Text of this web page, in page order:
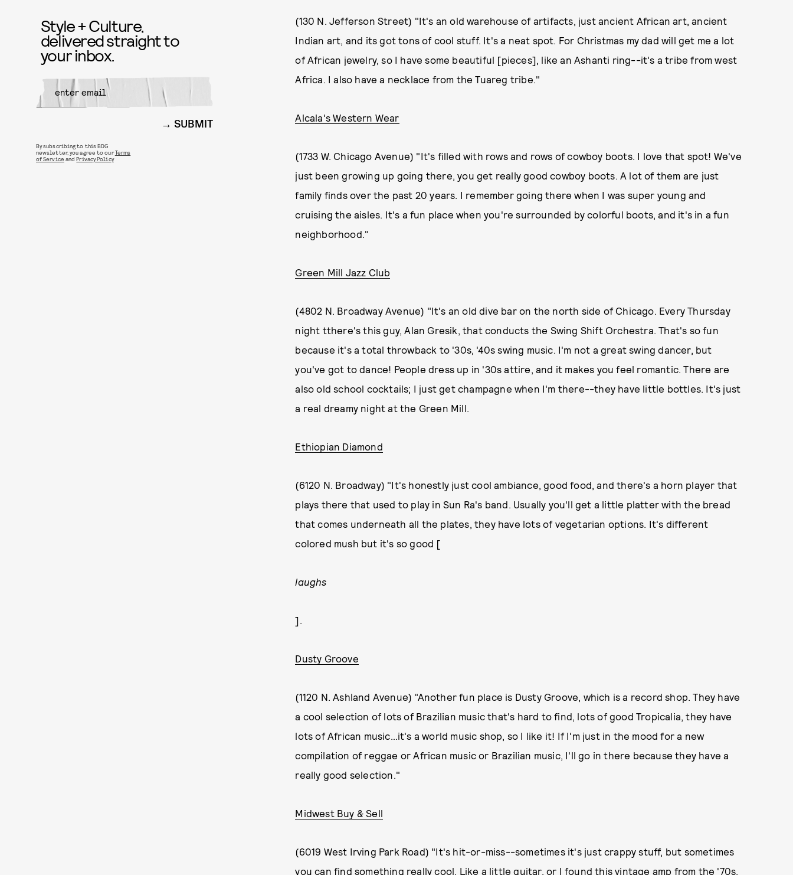
(130 N. Jefferson Street) "It's an old warehouse of artifacts, just ancient African art, ancient
Indian art, and its got tons of cool stuff. It's a neat spot. For Christmas my dad will get me a lot
of African jewelry, so I have some beautiful [pieces], like an Ashanti ring--it's a tribe from west
Africa. I also have a necklace from the Tuareg tribe."
Alcala's Western Wear
(1733 W. Chicago Avenue) "It's filled with rows and rows of cowboy boots. I love that spot! We've
just been growing up going there, you get really good cowboy boots. A lot of them are just
family finds over the past 20 years. I remember going there when I was super young and
cruising the aisles. It's a fun place when you're surrounded by colorful boots, and it's in a fun
neighborhood."
Green Mill Jazz Club
(4802 N. Broadway Avenue) "It's an old dive bar on the north side of Chicago. Every Thursday
night tthere's this guy, Alan Gresik, that conducts the Swing Shift Orchestra. That's so fun
because it's a total throwback to '30s, '40s swing music. I'm not a great swing dancer, but
you've got to dance! People dress up in '30s attire, and it makes you feel romantic. There are
also old school cocktails; I just get champagne when I'm there--they have little bottles. It's just
a real dreamy night at the Green Mill.
Ethiopian Diamond
(6120 N. Broadway) "It's honestly just cool ambiance, good food, and there's a horn player that
plays there that used to play in Sun Ra's band. Usually you'll get a little platter with the bread
that comes underneath all the plates, they have lots of vegetarian options. It's different
colored mush but it's so good [
laughs
].
Dusty Groove
(1120 N. Ashland Avenue) "Another fun place is Dusty Groove, which is a record shop. They have
a cool selection of lots of Brazilian music that's hard to find, lots of good Tropicalia, they have
lots of African music…it's a world music shop, so I like it! If I'm just in the mood for a new
compilation of reggae or African music or Brazilian music, I'll go in there because they have a
really good selection."
Midwest Buy & Sell
(6019 West Irving Park Road) "It's hit-or-miss--sometimes it's just crappy stuff, but sometimes
you can find something really cool. Like a little guitar, or I found this vintage amp from the '70s.
Style + Culture,
delivered straight to
your inbox.
SUBMIT
By subscribing to this BDG
newsletter, you agree to ourTerms
of Service andPrivacy Policy